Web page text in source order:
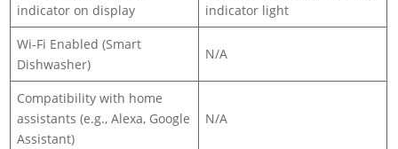
indicator on display
indicator light
Wi-Fi Enabled (Smart
Dishwasher)
N/A
Compatibility with home
assistants (e.g., Alexa, Google
Assistant)
N/A